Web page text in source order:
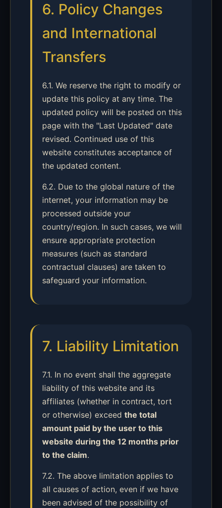
6. Policy Changes
and International
Transfers
6.1. We reserve the right to modify or
update this policy at any time. The
updated policy will be posted on this
page with the "Last Updated" date
revised. Continued use of this
website constitutes acceptance of
the updated content.
6.2. Due to the global nature of the
internet, your information may be
processed outside your
country/region. In such cases, we will
ensure appropriate protection
measures (such as standard
contractual clauses) are taken to
safeguard your information.
7. Liability Limitation
7.1. In no event shall the aggregate
liability of this website and its
affiliates (whether in contract, tort
or otherwise) exceed the total
amount paid by the user to this
website during the 12 months prior
to the claim.
7.2. The above limitation applies to
all causes of action, even if we have
been advised of the possibility of